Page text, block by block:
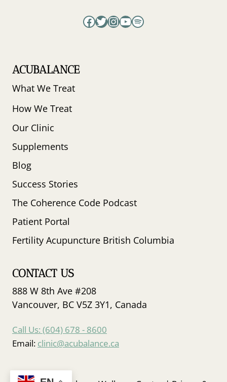
Facebook
Twitter
Instagram
YouTube
Spotify
ACUBALANCE
What We Treat
How We Treat
Our Clinic
Supplements
Blog
Success Stories
The Coherence Code Podcast
Patient Portal
Fertility Acupuncture British Columbia
CONTACT US
888 W 8th Ave #208
Vancouver, BC V5Z 3Y1, Canada
Call Us: (604) 678 - 8600
Email: clinic@acubalance.ca